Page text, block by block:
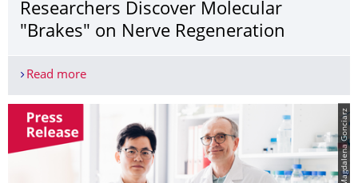
Researchers Discover Molecular
"Brakes" on Nerve Regeneration
Read moreResearchers Discover Molecular "Brakes" on